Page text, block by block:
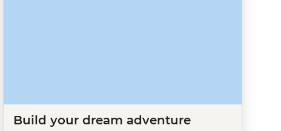
Build your dream adventure